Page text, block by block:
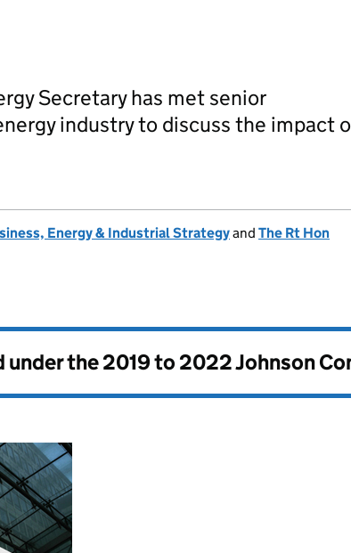
Secretary has met senior
industry to discuss the impact
Energy & Industrial Strategyand The Rt Hon
under the2019 to 2022 Johnson